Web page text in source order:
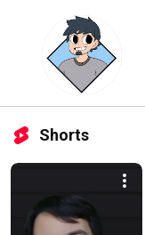
Shorts